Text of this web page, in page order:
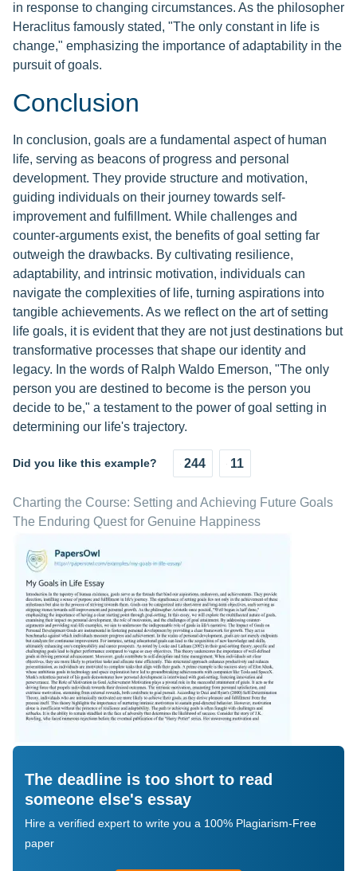
in response to changing circumstances. As the philosopher
Heraclitus famously stated, "The only constant in life is
change," emphasizing the importance of adaptability in the
pursuit of goals.
Conclusion
In conclusion, goals are a fundamental aspect of human
life, serving as beacons of progress and personal
development. They provide structure and motivation,
guiding individuals on their journey towards self-
improvement and fulfillment. While challenges and
counter-arguments exist, the benefits of goal setting far
outweigh the drawbacks. By cultivating resilience,
adaptability, and intrinsic motivation, individuals can
navigate the complexities of life, turning aspirations into
tangible achievements. As we reflect on the art of setting
life goals, it is evident that they are not just destinations but
transformative processes that shape our identity and
legacy. In the words of Ralph Waldo Emerson, "The only
person you are destined to become is the person you
decide to be," a testament to the power of goal setting in
determining our life's trajectory.
Did you like this example? 244 11
Charting the Course: Setting and Achieving Future Goals
The Enduring Quest for Genuine Happiness
The deadline is too short to read
someone else's essay
Hire a verified expert to write you a 100% Plagiarism-Free
paper